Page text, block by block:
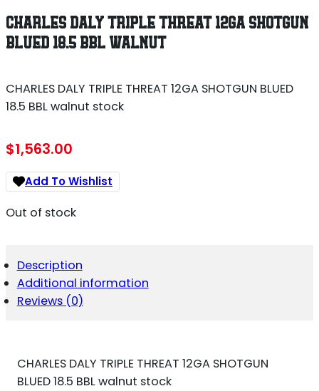
CHARLES DALY TRIPLE THREAT 12GA SHOTGUN
BLUED 18.5 BBL WALNUT
CHARLES DALY TRIPLE THREAT 12GA SHOTGUN BLUED
18.5 BBL walnut stock
$1,563.00
Add To Wishlist
Out of stock
Description
Additional information
Reviews (0)
CHARLES DALY TRIPLE THREAT 12GA SHOTGUN
BLUED 18.5 BBL walnut stock